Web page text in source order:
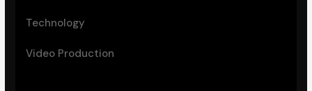
Technology
Video Production